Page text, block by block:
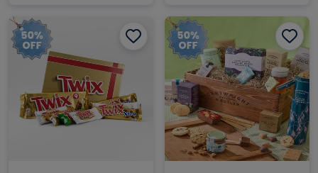
Twix Chocolate Giftbox Hamper image 2